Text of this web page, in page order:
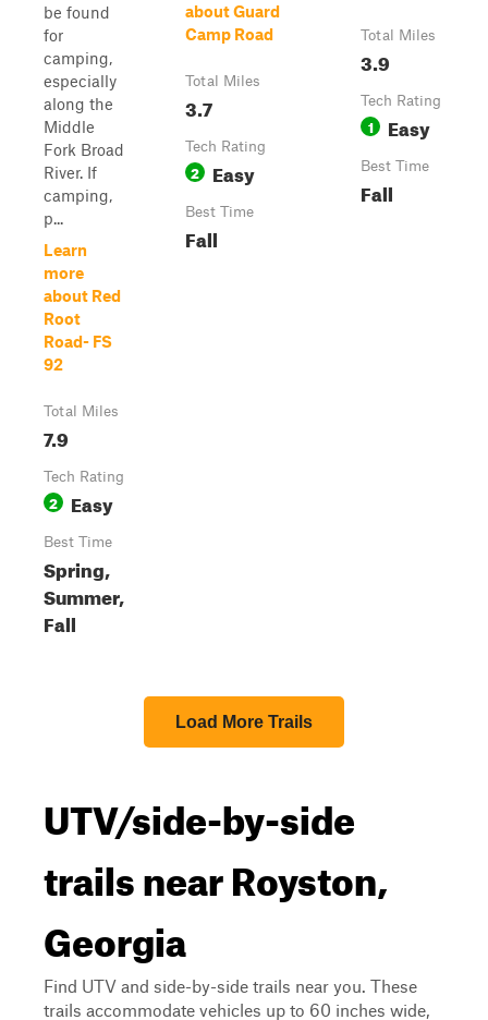
be found
for
camping,
especially
along the
Middle
Fork Broad
River. If
camping,
p...
Learn
more
about Red
Root
Road- FS
92
Total Miles
7.9
Tech Rating
2 Easy
Best Time
Spring,
Summer,
Fall
about Guard
Camp Road
Total Miles
3.7
Tech Rating
2 Easy
Best Time
Fall
Total Miles
3.9
Tech Rating
1 Easy
Best Time
Fall
Load More Trails
UTV/side-by-side
trails near Royston,
Georgia
Find UTV and side-by-side trails near you. These
trails accommodate vehicles up to 60 inches wide,